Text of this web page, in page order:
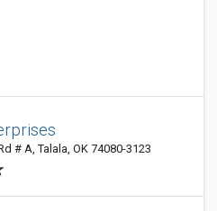
# A, Talala, OK 74080-3123